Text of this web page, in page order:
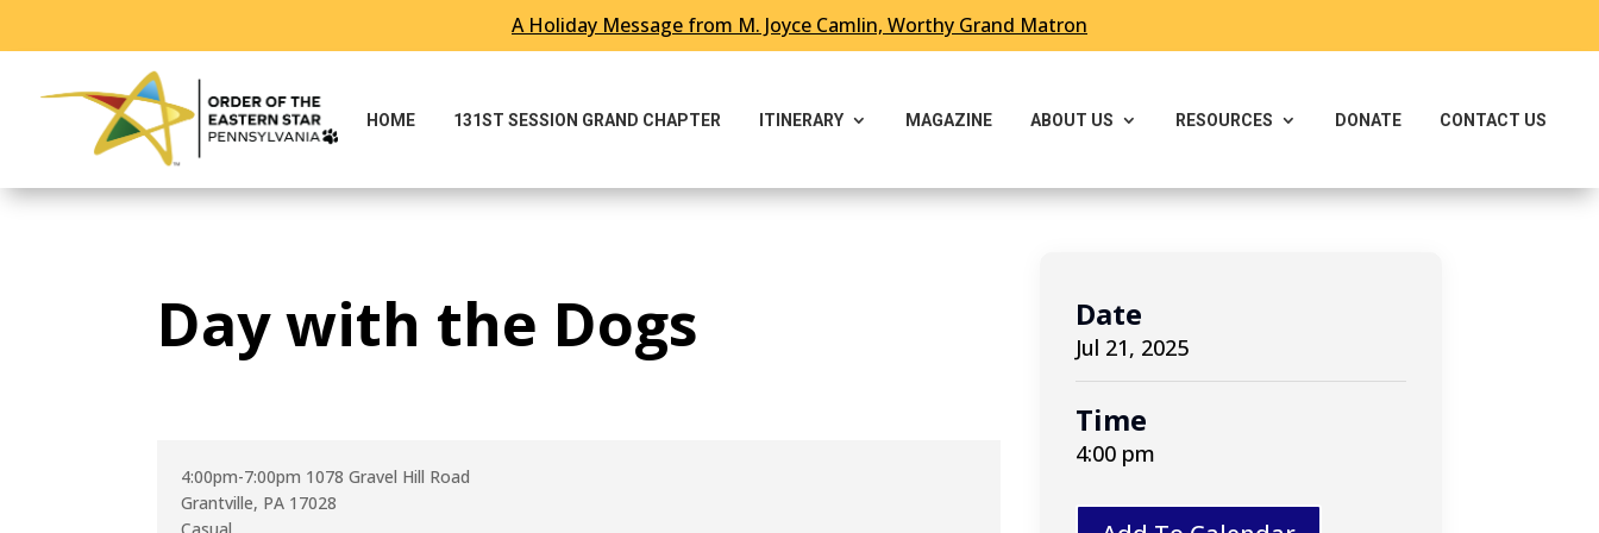
A Holiday Message from M. Joyce Camlin, Worthy Grand Matron
HOME 131ST SESSION GRAND CHAPTER ITINERARY MAGAZINE ABOUT US RESOURCES DONATE CONTACT US
Day with the Dogs
4:00pm-7:00pm 1078 Gravel Hill Road
Grantville, PA 17028
Date
Jul 21, 2025
Time
4:00 pm